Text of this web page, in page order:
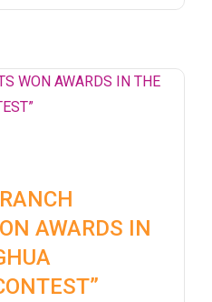
1
7, 10, 18, 18P,
43A, 101, 101X, 104,
45S, 55
AWARDS IN